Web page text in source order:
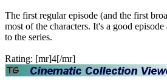
The first regular episode (and the first
most of the characters. It's a good
to the series.
Rating: [mr]4[/mr]